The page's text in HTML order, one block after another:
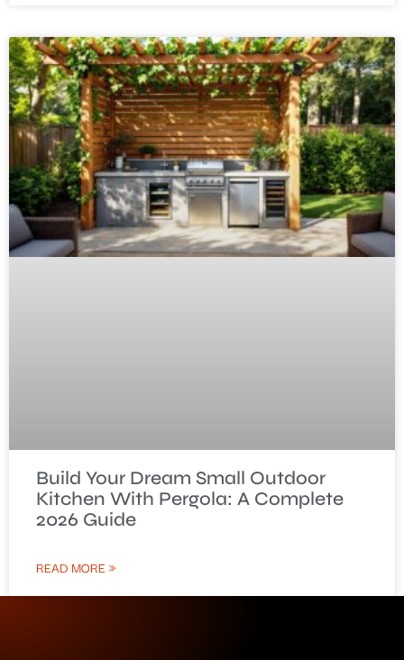
Build Your Dream Small Outdoor
Kitchen With Pergola: A Complete
2026 Guide
READ MORE »